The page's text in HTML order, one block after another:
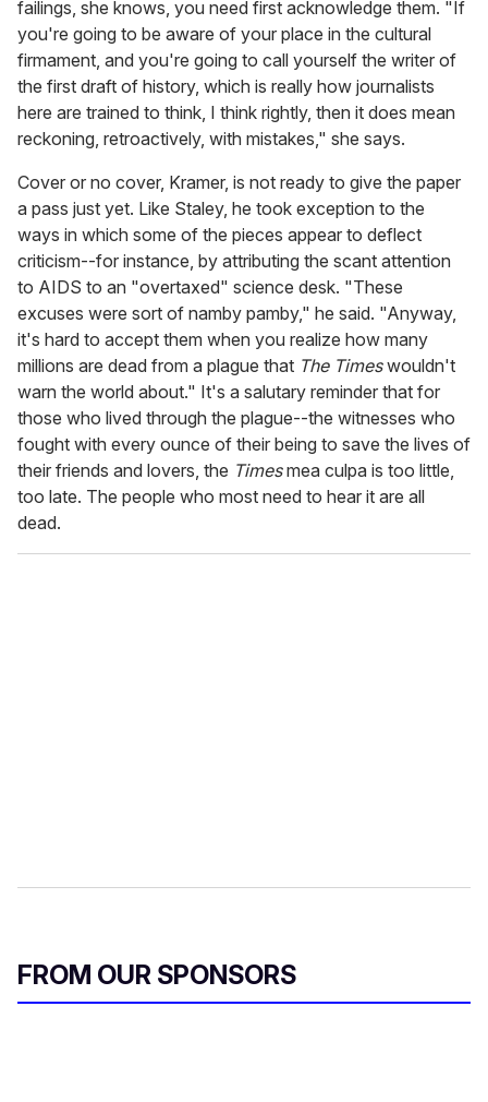
failings, she knows, you need first acknowledge them. "If
you're going to be aware of your place in the cultural
firmament, and you're going to call yourself the writer of
the first draft of history, which is really how journalists
here are trained to think, I think rightly, then it does mean
reckoning, retroactively, with mistakes," she says.
Cover or no cover, Kramer, is not ready to give the paper
a pass just yet. Like Staley, he took exception to the
ways in which some of the pieces appear to deflect
criticism--for instance, by attributing the scant attention
to AIDS to an "overtaxed" science desk. "These
excuses were sort of namby pamby," he said. "Anyway,
it's hard to accept them when you realize how many
millions are dead from a plague that The Timeswouldn't
warn the world about." It's a salutary reminder that for
those who lived through the plague--the witnesses who
fought with every ounce of their being to save the lives of
their friends and lovers, the Timesmea culpa is too little,
too late. The people who most need to hear it are all
dead.
FROM OUR SPONSORS